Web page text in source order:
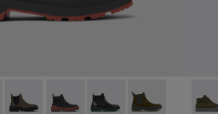
for Women.
- K400646-001 - Black
Trek MICHELIN - K400646-014
Brutus Trek MICHELIN - K400646-
Brutus Trek MICHELIN -
Brutus TrekBrutus Trek